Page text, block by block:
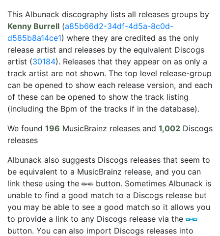
This Albunack discography lists all releases groups by
Kenny Burrell (a85b66d2-34df-4d5a-8c0d-
d585b8a14ce1) where they are credited as the only
release artist and releases by the equivalent Discogs
artist (30184). Releases that they appear on as only a
track artist are not shown. The top level release-group
can be opened to show each release version, and each
of these can be opened to show the track listing
(including the Bpm of the tracks if in the database).
We found 196 MusicBrainz releases and 1,002 Discogs
releases
Albunack also suggests Discogs releases that seem to
be equivalent to a MusicBrainz release, and you can
link these using the
button. Sometimes Albunack is
unable to find a good match to a Discogs release but
you may be able to see a good match so it allows you
to provide a link to any Discogs release via the
button. You can also import Discogs releases into